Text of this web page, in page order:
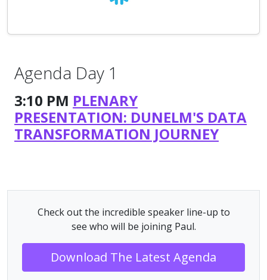
Agenda Day 1
3:10 PM PLENARY
PRESENTATION: DUNELM'S DATA
TRANSFORMATION JOURNEY
Check out the incredible speaker line-up to
see who will be joining Paul.
Download The Latest Agenda